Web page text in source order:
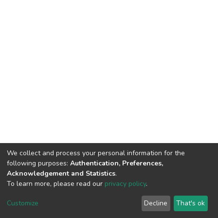
DSpace software copyright © 2002-2026 LYRASIS
End User Agreement
We collect and process your personal information for the
following purposes: Authentication, Preferences,
Acknowledgement and Statistics.
To learn more, please read our privacy policy.
Customize Decline That's ok